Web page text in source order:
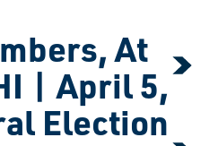
At
| April 5,
Election